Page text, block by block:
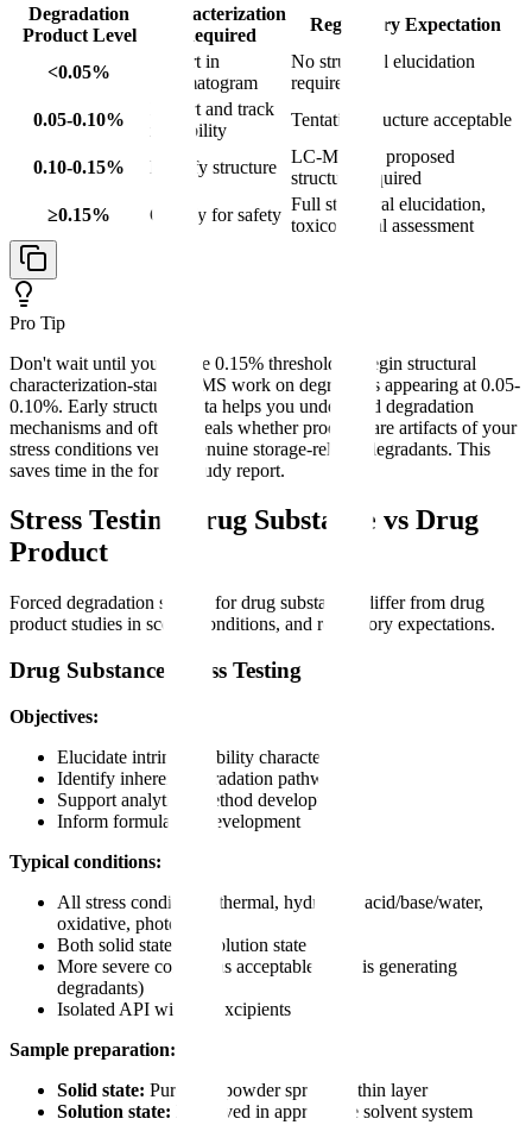
Degradation
Product Level
Characterization
Required
Regulatory Expectation
<0.05%
Report in
chromatogram
No structural elucidation
required
0.05-0.10%
Report and track
in stability
Tentative structure acceptable
0.10-0.15% Identify structure
LC-MS and proposed
structure required
≥0.15%
Qualify for safety
Full structural elucidation,
toxicological assessment
Pro Tip
Don't wait until you hit the 0.15% threshold to begin structural
characterization-start LC-MS work on degradants appearing at 0.05-
0.10%. Early structural data helps you understand degradation
mechanisms and often reveals whether products are artifacts of your
stress conditions versus genuine storage-related degradants. This
saves time in the formal study report.
Stress Testing Drug Substance vs Drug
Product
Forced degradation studies for drug substances differ from drug
product studies in scope, conditions, and regulatory expectations.
Drug Substance Stress Testing
Objectives:
Elucidate intrinsic stability characteristics
Identify inherent degradation pathways
Support analytical method development
Inform formulation development
Typical conditions:
All stress conditions (thermal, hydrolytic acid/base/water,
oxidative, photolytic)
Both solid state and solution state
More severe conditions acceptable (goal is generating
degradants)
Isolated API without excipients
Sample preparation:
Solid state: Pure API powder spread in thin layer
Solution state: Dissolved in appropriate solvent system